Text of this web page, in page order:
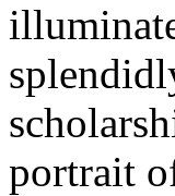
portrait